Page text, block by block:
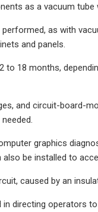
as a vacuum
as with
and panels.
18 months,
and circuit-board-
graphics
be installed to
caused by an
directing operators